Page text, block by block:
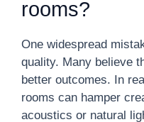
rooms?
One widespread
quality. Many believe
better outcomes. In
rooms can hamper
acoustics or natural